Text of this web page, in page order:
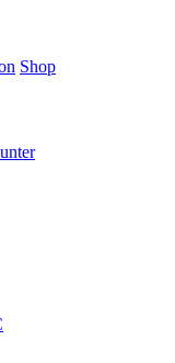
Shop